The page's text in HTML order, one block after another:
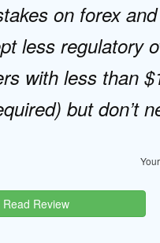
on forex
less regulatory
with less than
but don’t
Read Review